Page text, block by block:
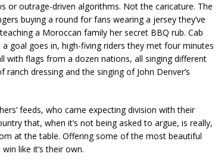
or outrage-driven algorithms. Not the caricature. The
buying a round for fans wearing a jersey they’ve
a Moroccan family her secret BBQ rub. Cab
goal goes in, high-fiving riders they met four minutes
with flags from a dozen nations, all singing different
dressing and the singing of John Denver’s
feeds, who came expecting division with their
that, when it’s not being asked to argue, is really,
at the table. Offering some of the most beautiful
like it’s their own.